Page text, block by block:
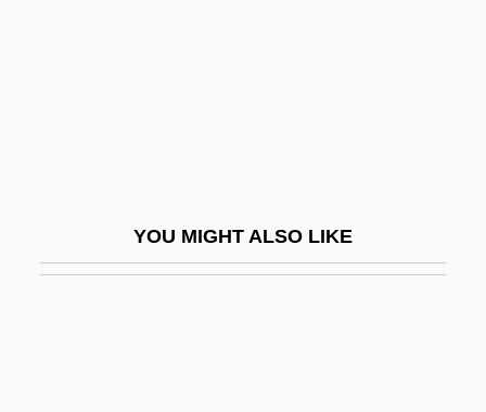
YOU MIGHT ALSO LIKE